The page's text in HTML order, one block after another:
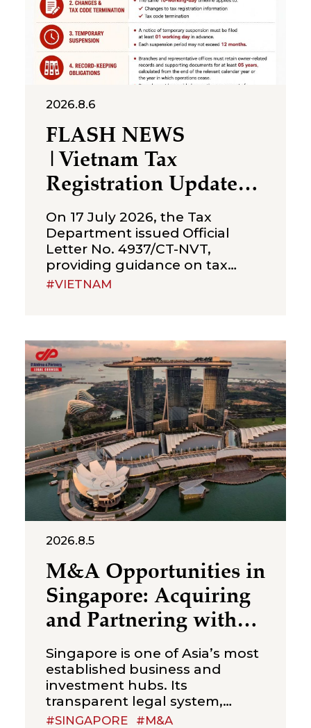
2026.8.6
FLASH NEWS
|Vietnam Tax
Registration Updates
for Branches &
Representative Offices
of Foreign Companies
On 17 July 2026, the Tax
Department issued Official
Letter No. 4937/CT-NVT,
providing guidance on tax
registration procedures
Vietnam. The letter was issued
in implementation of Decree
No. 252/2026/ND-CP and
Circular No. 90/2026/TT-BTC,
and clarifies several compliance
requirements relevant to
foreign-invested structures
maintaining a
#VIETNAM
2026.8.5
M&A Opportunities in
Singapore: Acquiring
and Partnering with
Local Businesses
Singapore is one of Asia’s most
established business and
investment hubs. Its
transparent legal system,
efficient corporate
#SINGAPORE #M&A